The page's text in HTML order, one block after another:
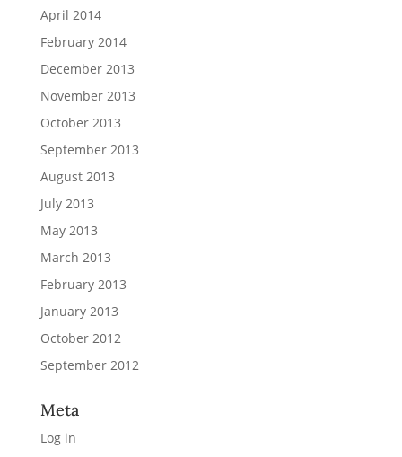
April 2014
February 2014
December 2013
November 2013
October 2013
September 2013
August 2013
July 2013
May 2013
March 2013
February 2013
January 2013
October 2012
September 2012
Meta
Log in